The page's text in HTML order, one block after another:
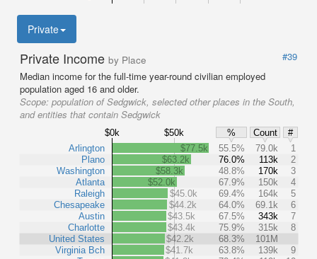
Private
Private Income by Place
#39
Median income for the full-time year-round civilian employed
population aged 16 and older.
Scope: population of Sedgwick, selected other places in the South,
and entities that contain Sedgwick
$0k $50k % Count
#
Arlington
Plano
Washington
Atlanta
Raleigh
Chesapeake
Austin
Charlotte
United States
Virginia Bch
$77.5k 55.5% 79.0k
1
$63.2k
76.0% 113k
2
$58.3k
48.8% 170k
3
$52.0k
67.9% 150k
4
$45.0k
69.4% 164k
5
$44.2k
64.0% 69.1k
6
$43.5k
67.5% 343k
7
$43.4k
75.9% 315k
8
$42.2k
68.3%
101M
$41.7k
63.8% 139k
9